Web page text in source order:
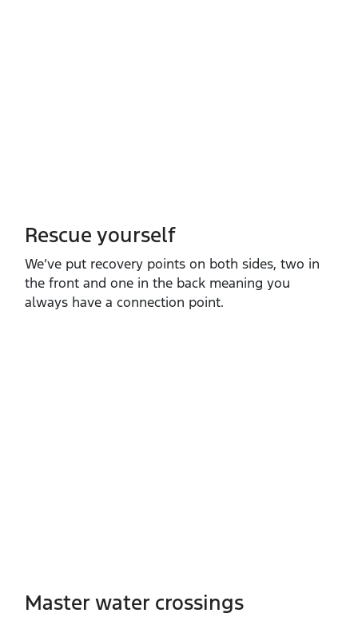
Rescue yourself
We’ve put recovery points on both sides, two in
the front and one in the back meaning you
always have a connection point.
Master water crossings